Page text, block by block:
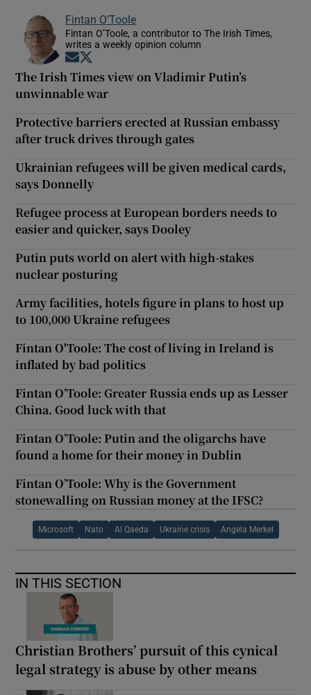
Fintan O’Toole
Fintan O’Toole, a contributor to The Irish Times,
writes a weekly opinion column
Opens in new window
The Irish Times view on Vladimir Putin’s
unwinnable war
Protective barriers erected at Russian embassy
after truck drives through gates
Ukrainian refugees will be given medical cards,
says Donnelly
Refugee process at European borders needs to
easier and quicker, says Dooley
Putin puts world on alert with high-stakes
nuclear posturing
Army facilities, hotels figure in plans to host up
to 100,000 Ukraine refugees
Fintan O'Toole: The cost of living in Ireland is
inflated by bad politics
Fintan O’Toole: Greater Russia ends up as Lesser
China. Good luck with that
Fintan O’Toole: Putin and the oligarchs have
found a home for their money in Dublin
Fintan O’Toole: Why is the Government
stonewalling on Russian money at the IFSC?
Microsoft Nato Al Qaeda Ukraine crisis Angela Merkel
IN THIS SECTION
Christian Brothers’ pursuit of this cynical
legal strategy is abuse by other means